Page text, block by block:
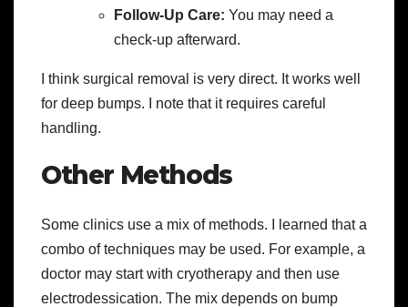
Follow-Up Care: You may need a
check-up afterward.
I think surgical removal is very direct. It works well
for deep bumps. I note that it requires careful
handling.
Other Methods
Some clinics use a mix of methods. I learned that a
combo of techniques may be used. For example, a
doctor may start with cryotherapy and then use
electrodessication. The mix depends on bump